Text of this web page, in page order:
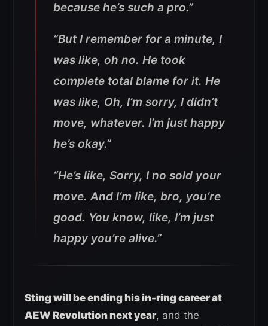
because he’s such a pro.”
“But I remember for a minute, I
was like, oh no. He took
complete total blame for it. He
was like, Oh, I’m sorry, I didn’t
move, whatever. I’m just happy
he’s okay.”
“He’s like, Sorry, I no sold your
move. And I’m like, bro, you’re
good. You know, like, I’m just
happy you’re alive.”
Sting will be ending his in-ring career at
AEW Revolution next year, and the